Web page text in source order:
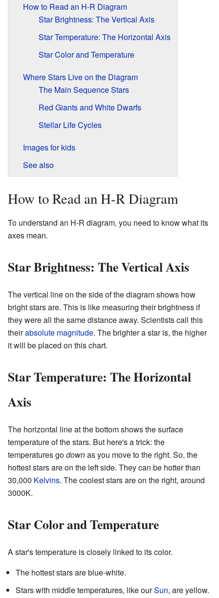
How to Read an H-R Diagram
Star Brightness: The Vertical Axis
Star Temperature: The Horizontal Axis
Star Color and Temperature
Where Stars Live on the Diagram
The Main Sequence Stars
Red Giants and White Dwarfs
Stellar Life Cycles
Images for kids
See also
How to Read an H-R Diagram
To understand an H-R diagram, you need to know what its
axes mean.
Star Brightness: The Vertical Axis
The vertical line on the side of the diagram shows how
bright stars are. This is like measuring their brightness if
they were all the same distance away. Scientists call this
theirabsolute magnitude. The brighter a star is, the higher
it will be placed on this chart.
Star Temperature: The Horizontal
Axis
The horizontal line at the bottom shows the surface
temperature of the stars. But here's a trick: the
temperatures godownas you move to the right. So, the
hottest stars are on the left side. They can be hotter than
30,000 Kelvins. The coolest stars are on the right, around
3000K.
Star Color and Temperature
A star's temperature is closely linked to its color.
The hottest stars are blue-white.
Stars with middle temperatures, like ourSun, are yellow.